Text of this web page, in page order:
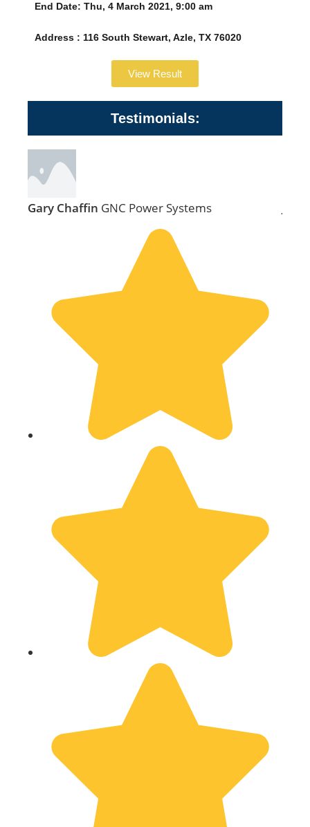
End Date: Thu, 4 March 2021, 9:00 am
Address : 116 South Stewart, Azle, TX 76020
View Result
Testimonials:
Gary Chaffin GNC Power Systems